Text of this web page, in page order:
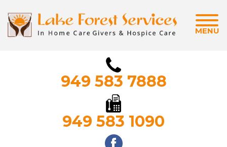
MENU
949 583 7888
949 583 1090